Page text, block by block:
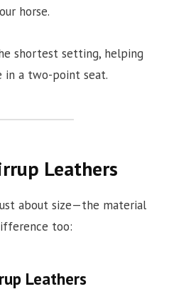
horse.
shortest setting, helping
in a two-point seat.
Leathers
about size—the material
too:
Leathers